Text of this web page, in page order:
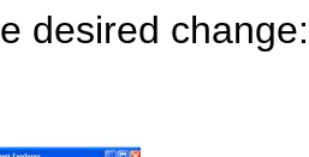
desired change: